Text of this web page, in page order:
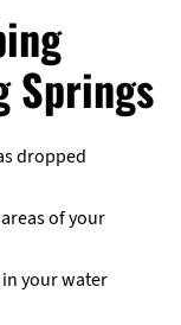
Springs
dropped
of your
your water